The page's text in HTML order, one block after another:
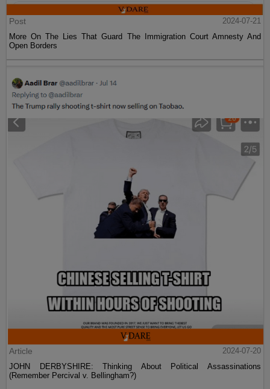
Post
2024-07-21
More On The Lies That Guard The Immigration Court Amnesty And
Open Borders
Article
2024-07-20
JOHN DERBYSHIRE: Thinking About Political Assassinations
(Remember Percival v. Bellingham?)